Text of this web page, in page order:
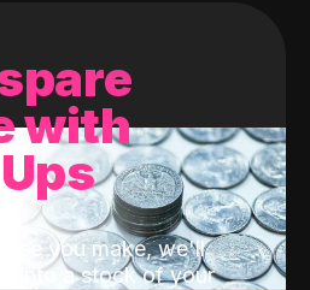
with
you make, we'll
into a stock of your